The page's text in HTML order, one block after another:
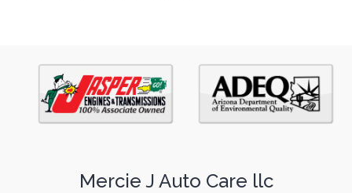
Mercie J Auto Care llc